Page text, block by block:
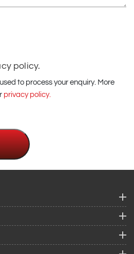
policy.
to process your enquiry. More
privacy policy.